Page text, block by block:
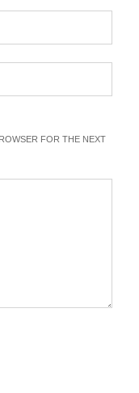
FOR THE NEXT